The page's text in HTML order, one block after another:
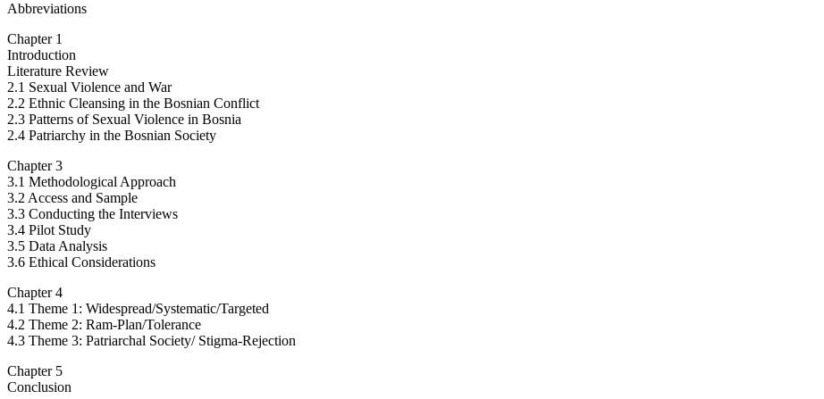
Abbreviations
Chapter 1
Introduction
Literature Review
2.1 Sexual Violence and War
2.2 Ethnic Cleansing in the Bosnian Conflict
2.3 Patterns of Sexual Violence in Bosnia
2.4 Patriarchy in the Bosnian Society
Chapter 3
3.1 Methodological Approach
3.2 Access and Sample
3.3 Conducting the Interviews
3.4 Pilot Study
3.5 Data Analysis
3.6 Ethical Considerations
Chapter 4
4.1 Theme 1: Widespread/Systematic/Targeted
4.2 Theme 2: Ram-Plan/Tolerance
4.3 Theme 3: Patriarchal Society/ Stigma-Rejection
Chapter 5
Conclusion